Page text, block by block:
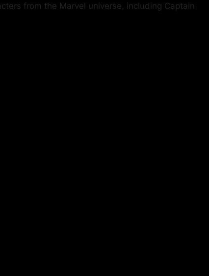
from the Marvel universe, including Captain